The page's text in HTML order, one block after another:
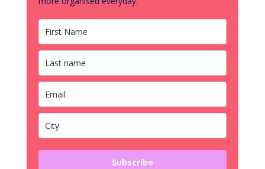
Subscribe